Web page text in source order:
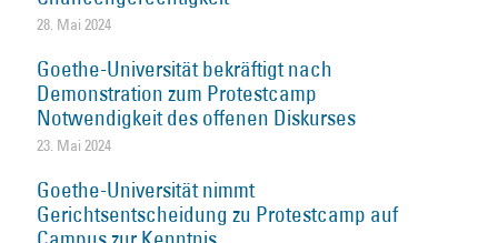
28. Mai 2024
Goethe-Universität bekräftigt nach
Demonstration zum Protestcamp
Notwendigkeit des offenen Diskurses
23. Mai 2024
Goethe-Universität nimmt
Gerichtsentscheidung zu Protestcamp auf